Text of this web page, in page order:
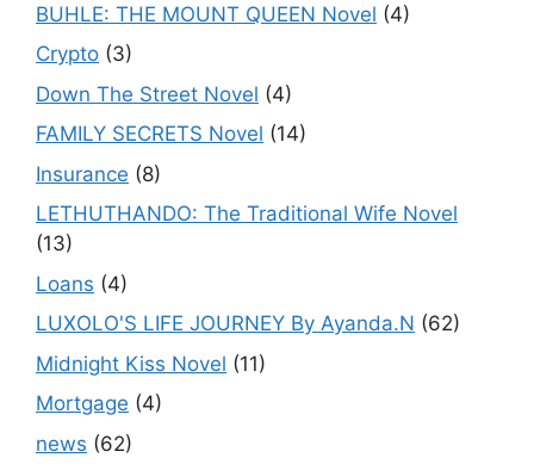
BUHLE: THE MOUNT QUEEN Novel (4)
Crypto (3)
Down The Street Novel (4)
FAMILY SECRETS Novel (14)
Insurance (8)
LETHUTHANDO: The Traditional Wife Novel
(13)
Loans (4)
LUXOLO'S LIFE JOURNEY By Ayanda.N (62)
Midnight Kiss Novel (11)
Mortgage (4)
news (62)